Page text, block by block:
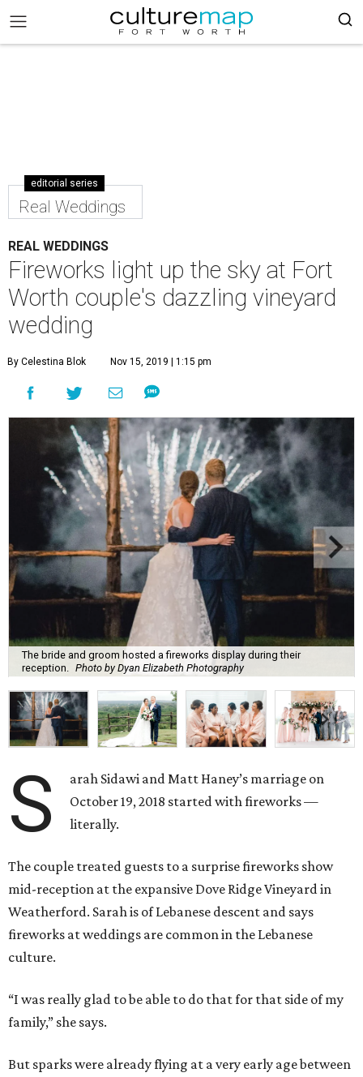
editorial series
Real Weddings
REAL WEDDINGS
Fireworks light up the sky at Fort
Worth couple's dazzling vineyard
wedding
By Celestina Blok Nov 15, 2019 | 1:15 pm
The bride and groom hosted a fireworks display during their
reception.
Photo by Dyan Elizabeth Photography
S
arah Sidawi and Matt Haney’s marriage on
October 19, 2018 started with fireworks —
literally.
The couple treated guests to a surprise fireworks show
mid-reception at the expansive Dove Ridge Vineyard in
Weatherford. Sarah is of Lebanese descent and says
fireworks at weddings are common in the Lebanese
culture.
“I was really glad to be able to do that for that side of my
family,” she says.
But sparks were already flying at a very early age between